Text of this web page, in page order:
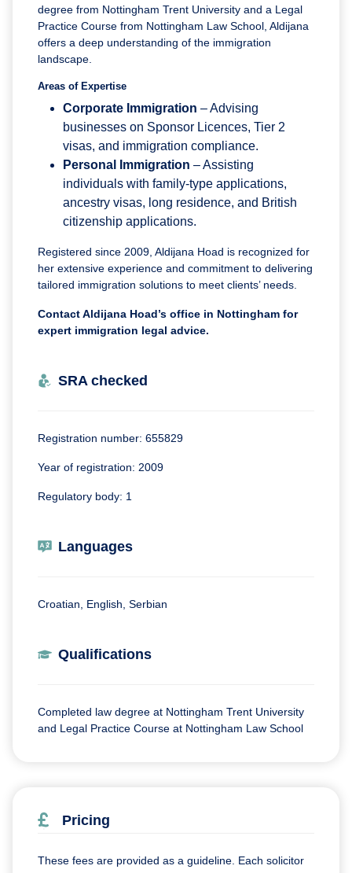
degree from Nottingham Trent University and a Legal
Practice Course from Nottingham Law School, Aldijana
offers a deep understanding of the immigration
landscape.
Areas of Expertise
Corporate Immigration – Advising
businesses on Sponsor Licences, Tier 2
visas, and immigration compliance.
Personal Immigration – Assisting
individuals with family-type applications,
ancestry visas, long residence, and British
citizenship applications.
Registered since 2009, Aldijana Hoad is recognized for
her extensive experience and commitment to delivering
tailored immigration solutions to meet clients’ needs.
Contact Aldijana Hoad’s office in Nottingham for
expert immigration legal advice.
SRA checked
Registration number: 655829
Year of registration: 2009
Regulatory body: 1
Languages
Croatian, English, Serbian
Qualifications
Completed law degree at Nottingham Trent University
and Legal Practice Course at Nottingham Law School
Pricing
These fees are provided as a guideline. Each solicitor